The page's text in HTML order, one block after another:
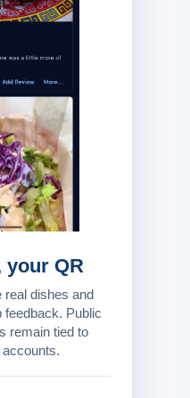
your QR
dishes and
feedback. Public
remain tied to